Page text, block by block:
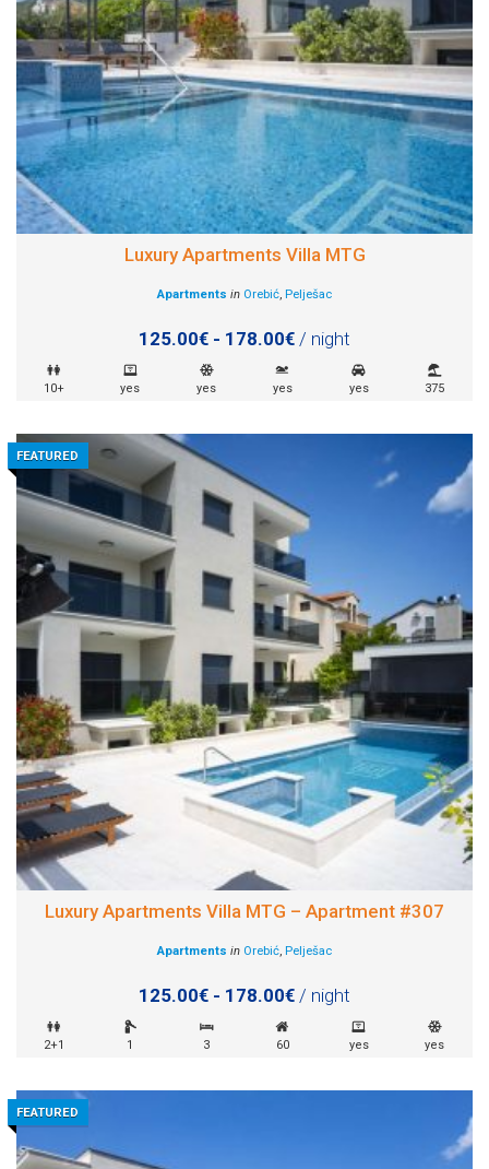
Luxury Apartments Villa MTG
Apartments in Orebić, Pelješac
125.00€ - 178.00€ / night
10+ yes yes yes yes 375
FEATURED
Luxury Apartments Villa MTG – Apartment #307
Apartments in Orebić, Pelješac
125.00€ - 178.00€ / night
2+1 1 3 60 yes yes
FEATURED